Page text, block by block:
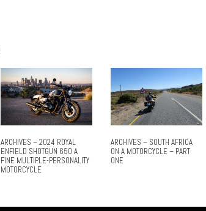
ARCHIVES – 2024 ROYAL
ENFIELD SHOTGUN 650 A
FINE MULTIPLE-PERSONALITY
MOTORCYCLE
ARCHIVES – SOUTH AFRICA
ON A MOTORCYCLE – PART
ONE